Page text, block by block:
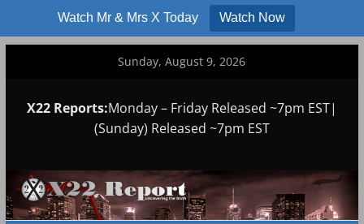
Watch Mr & Mrs X Today Watch Now
Sunday, August 9, 2026
X22 Reports:Monday – Friday Released ~7pm EST|
(Sunday) Released ~7pm EST